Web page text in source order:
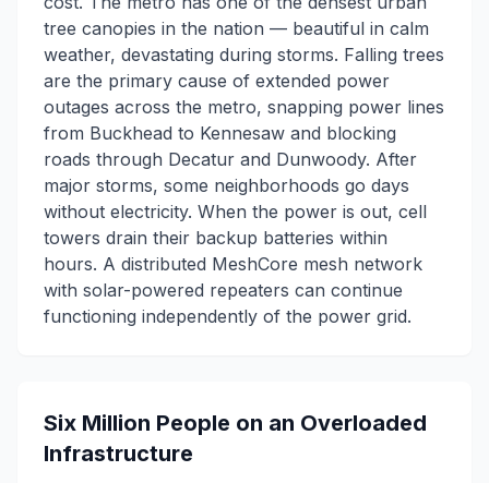
tree canopies in the nation — beautiful in calm
weather, devastating during storms. Falling trees
are the primary cause of extended power
outages across the metro, snapping power lines
from Buckhead to Kennesaw and blocking
roads through Decatur and Dunwoody. After
major storms, some neighborhoods go days
without electricity. When the power is out, cell
towers drain their backup batteries within
hours. A distributed MeshCore mesh network
with solar-powered repeaters can continue
functioning independently of the power grid.
Six Million People on an Overloaded
Infrastructure